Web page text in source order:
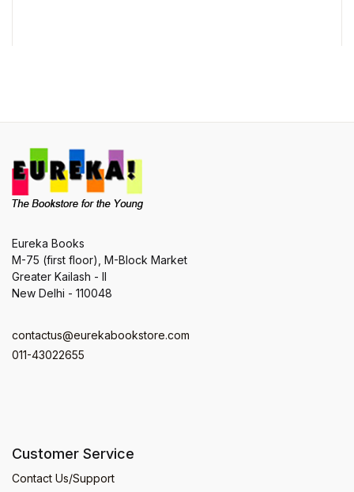
Eureka Books
M-75 (first floor), M-Block Market
Greater Kailash - II
New Delhi - 110048
contactus@eurekabookstore.com
011-43022655
Customer Service
Contact Us/Support